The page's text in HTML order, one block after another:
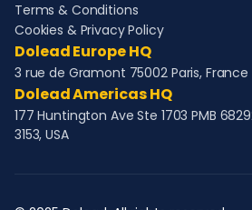
Terms & Conditions
Cookies & Privacy Policy
Dolead Europe HQ
3 rue de Gramont 75002 Paris, France
Dolead Americas HQ
177 Huntington Ave Ste 1703 PMB
3153, USA